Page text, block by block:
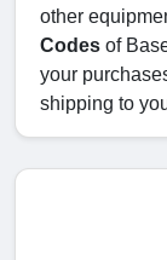
other
Codes of
your
shipping to